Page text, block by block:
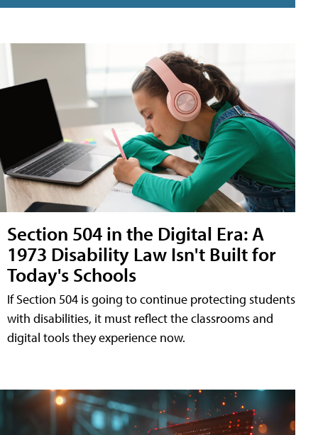
Section 504 in the Digital Era: A
1973 Disability Law Isn't Built for
Today's Schools
If Section 504 is going to continue protecting students
with disabilities, it must reflect the classrooms and
digital tools they experience now.